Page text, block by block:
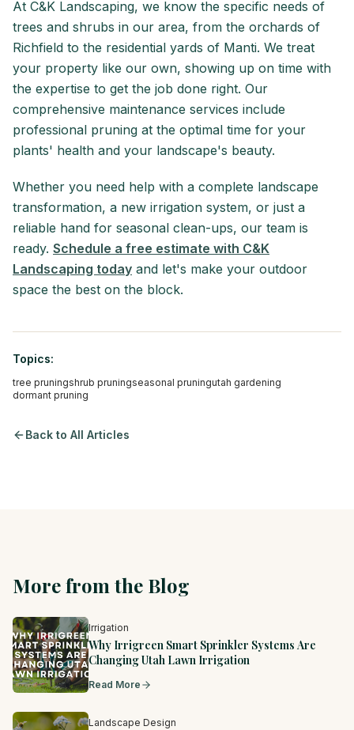
At C&K Landscaping, we know the specific needs of
trees and shrubs in our area, from the orchards of
Richfield to the residential yards of Manti. We treat
your property like our own, showing up on time with
the expertise to get the job done right. Our
comprehensive maintenance services include
professional pruning at the optimal time for your
plants' health and your landscape's beauty.
Whether you need help with a complete landscape
transformation, a new irrigation system, or just a
reliable hand for seasonal clean-ups, our team is
ready. Schedule a free estimate with C&K
Landscaping today and let's make your outdoor
space the best on the block.
Topics:
tree pruningshrub pruningseasonal pruningutah gardening
dormant pruning
Back to All Articles
More from the Blog
Irrigation
Why Irrigreen Smart Sprinkler Systems Are
Changing Utah Lawn Irrigation
Read More
Landscape Design